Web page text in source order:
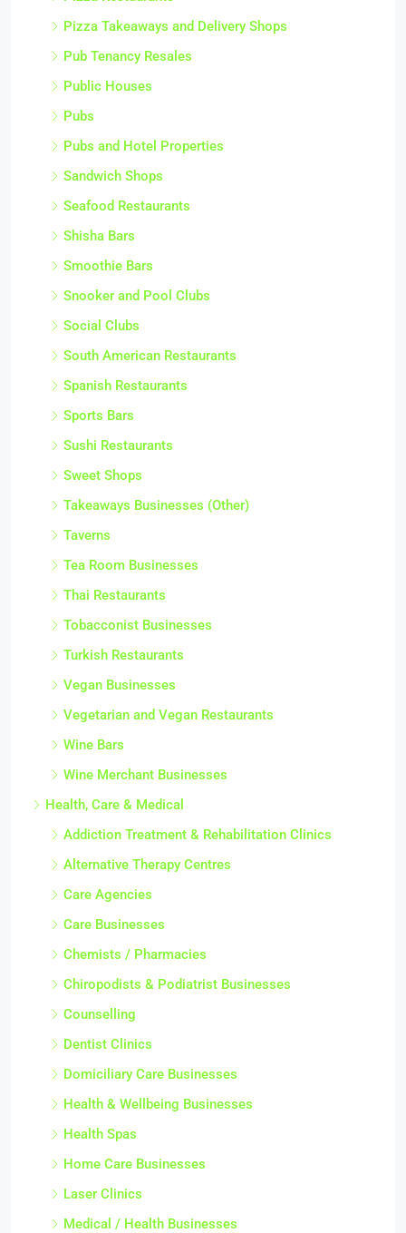
Pizza Takeaways and Delivery Shops
Pub Tenancy Resales
Public Houses
Pubs
Pubs and Hotel Properties
Sandwich Shops
Seafood Restaurants
Shisha Bars
Smoothie Bars
Snooker and Pool Clubs
Social Clubs
South American Restaurants
Spanish Restaurants
Sports Bars
Sushi Restaurants
Sweet Shops
Takeaways Businesses (Other)
Taverns
Tea Room Businesses
Thai Restaurants
Tobacconist Businesses
Turkish Restaurants
Vegan Businesses
Vegetarian and Vegan Restaurants
Wine Bars
Wine Merchant Businesses
Health, Care & Medical
Addiction Treatment & Rehabilitation Clinics
Alternative Therapy Centres
Care Agencies
Care Businesses
Chemists / Pharmacies
Chiropodists & Podiatrist Businesses
Counselling
Dentist Clinics
Domiciliary Care Businesses
Health & Wellbeing Businesses
Health Spas
Home Care Businesses
Laser Clinics
Medical / Health Businesses